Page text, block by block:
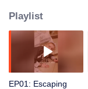
Playlist
EP01: Escaping